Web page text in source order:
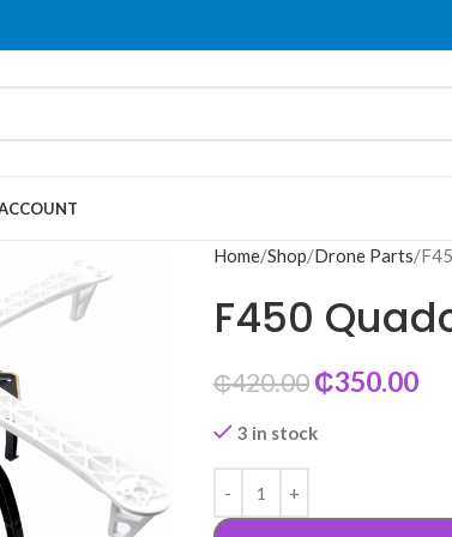
Home Shop Drone Parts
F450
₵420.00 ₵350.00
3 in stock